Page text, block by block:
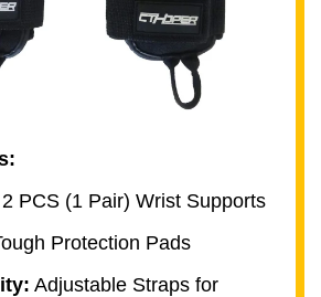
2 PCS (1 Pair) Wrist Supports
Protection Pads
Adjustable Straps for